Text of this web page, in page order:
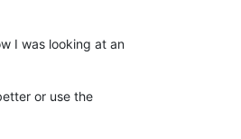
I was looking at an
or use the